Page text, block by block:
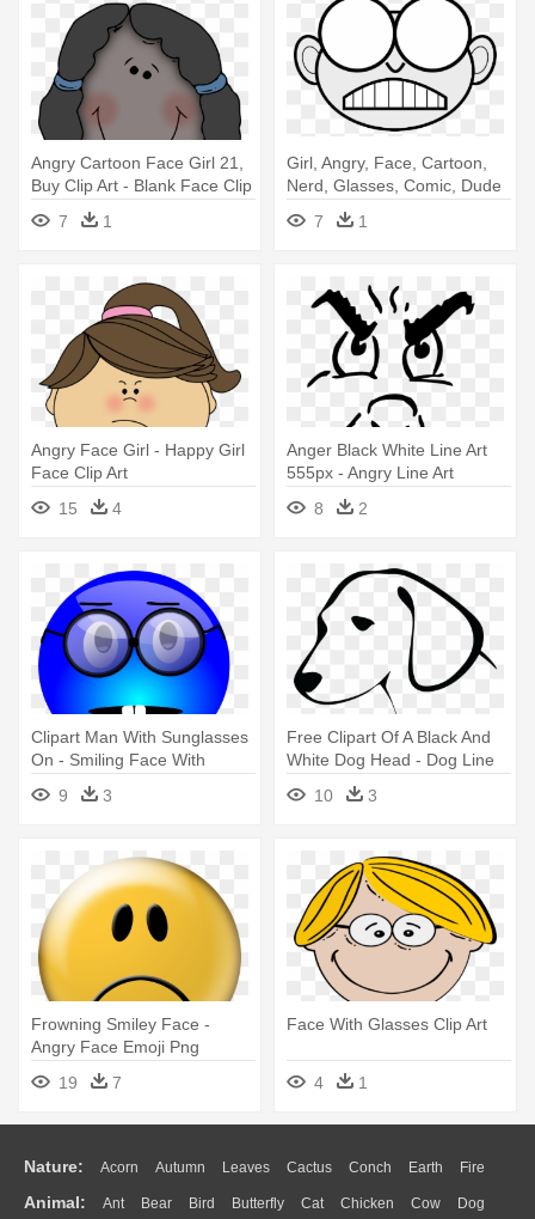
Angry Cartoon Face Girl 21,
Buy Clip Art - Blank Face Clip
7 1
Girl, Angry, Face, Cartoon,
Nerd, Glasses, Comic, Dude
- Face With Glasses Cartoon
7 1
Angry Face Girl - Happy Girl
Face Clip Art
15
4
Anger Black White Line Art
555px - Angry Line Art
8
2
Clipart Man With Sunglasses
On - Smiling Face With
Glasses Clipart
9 3
Free Clipart Of A Black And
White Dog Head - Dog Line
10 3
Frowning Smiley Face -
Angry Face Emoji Png
19
7
Face With Glasses Clip Art
4 1
Nature: Acorn Autumn Leaves Cactus Conch Earth Fire
Flame Glaciers Grass Lightning Moon Sunrise Mountain
Animal: Ant Bear Bird Butterfly Cat Chicken Cow Dog